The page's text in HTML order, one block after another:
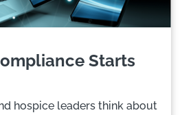
Starts
hospice leaders think about